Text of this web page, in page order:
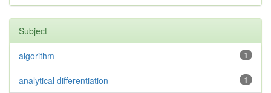
Subject
1
algorithm
1
analytical differentiation